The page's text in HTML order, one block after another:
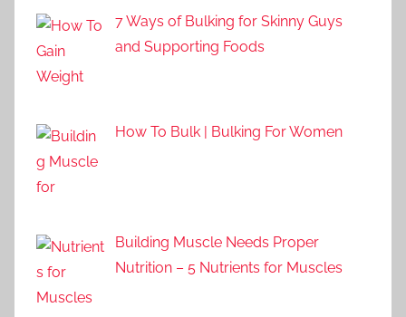
7 Ways of Bulking for Skinny Guys
and Supporting Foods
How To Bulk | Bulking For Women
Building Muscle Needs Proper
Nutrition – 5 Nutrients for Muscles